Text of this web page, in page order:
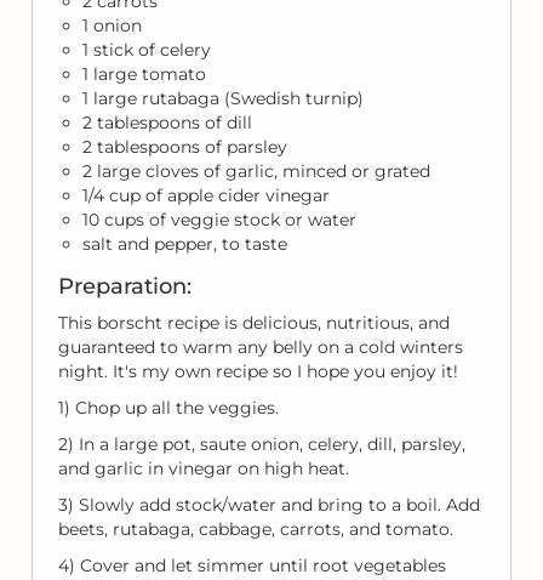
1 onion
1 stick of celery
1 large tomato
1 large rutabaga (Swedish turnip)
2 tablespoons of dill
2 tablespoons of parsley
2 large cloves of garlic, minced or grated
1/4 cup of apple cider vinegar
10 cups of veggie stock or water
salt and pepper, to taste
Preparation:
This borscht recipe is delicious, nutritious, and
guaranteed to warm any belly on a cold winters
night. It's my own recipe so I hope you enjoy it!
1) Chop up all the veggies.
2) In a large pot, saute onion, celery, dill, parsley,
and garlic in vinegar on high heat.
3) Slowly add stock/water and bring to a boil. Add
beets, rutabaga, cabbage, carrots, and tomato.
4) Cover and let simmer until root vegetables